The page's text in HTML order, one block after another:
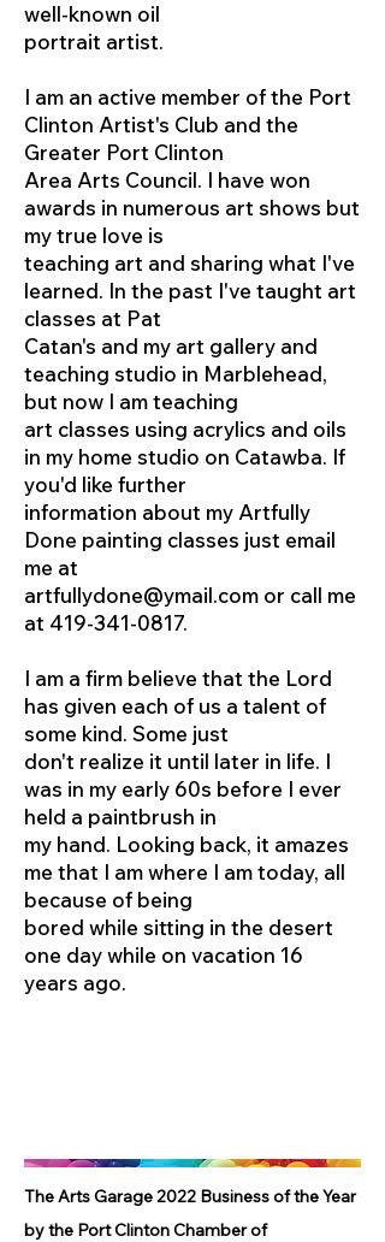
well-known oil
portrait artist.
I am an active member of the Port
Clinton Artist's Club and the
Greater Port Clinton
Area Arts Council. I have won
awards in numerous art shows but
my true love is
teaching art and sharing what I've
learned. In the past I've taught art
classes at Pat
Catan's and my art gallery and
teaching studio in Marblehead,
but now I am teaching
art classes using acrylics and oils
in my home studio on Catawba. If
you'd like further
information about my Artfully
Done painting classes just email
me at
artfullydone@ymail.com or call me
at 419-341-0817.
I am a firm believe that the Lord
has given each of us a talent of
some kind. Some just
don't realize it until later in life. I
was in my early 60s before I ever
held a paintbrush in
my hand. Looking back, it amazes
me that I am where I am today, all
because of being
bored while sitting in the desert
one day while on vacation 16
years ago.
The Arts Garage 2022 Business of the Year
by the Port Clinton Chamber of